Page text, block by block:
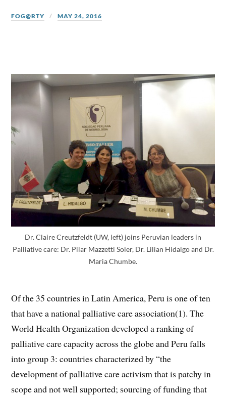
FOG@RTY MAY 24, 2016
Dr. Claire Creutzfeldt (UW, left) joins Peruvian leaders in
Palliative care: Dr. Pilar Mazzetti Soler, Dr. Lilian Hidalgo and Dr.
Maria Chumbe.
Of the 35 countries in Latin America, Peru is one of ten
that have a national palliative care association(1). The
World Health Organization developed a ranking of
palliative care capacity across the globe and Peru falls
into group 3: countries characterized by “the
development of palliative care activism that is patchy in
scope and not well supported; sourcing of funding that